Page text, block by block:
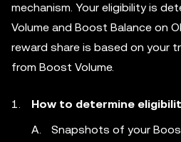
mechanism. Your eligibility is
Volume and Boost Balance on
reward share is based on your
from Boost Volume.
How to determine
Snapshots of your